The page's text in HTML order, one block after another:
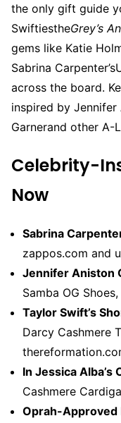
the only gift guide
SwiftiestheGrey’s
gems like Katie
Sabrina
across the board.
inspired by Jennifer
Garnerand other A-
Celebrity-
Now
Sabrina
zappos.com and
Jennifer Aniston
Samba OG
Taylor Swift’s
Darcy Cashmere
In Jessica Alba’s
Cashmere
Oprah-Approved